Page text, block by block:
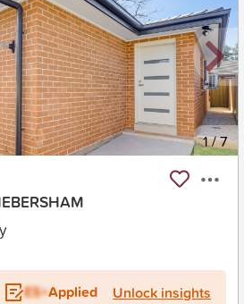
1/7
ES+Applied Unlock insights